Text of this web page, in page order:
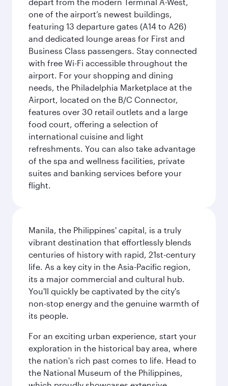
one of the airport’s newest buildings,
featuring 13 departure gates (A14 to A26)
and dedicated lounge areas for First and
Business Class passengers. Stay connected
with free Wi-Fi accessible throughout the
airport. For your shopping and dining
needs, the Philadelphia Marketplace at the
Airport, located on the B/C Connector,
features over 30 retail outlets and a large
food court, offering a selection of
international cuisine and light
refreshments. You can also take advantage
of the spa and wellness facilities, private
suites and banking services before your
flight.
Manila, the Philippines' capital, is a truly
vibrant destination that effortlessly blends
centuries of history with rapid, 21st-century
life. As a key city in the Asia-Pacific region,
its a major commercial and cultural hub.
You'll quickly be captivated by the city's
non-stop energy and the genuine warmth of
its people.
For an exciting urban experience, start your
exploration in the historical bay area, where
the nation's rich past comes to life. Head to
the National Museum of the Philippines,